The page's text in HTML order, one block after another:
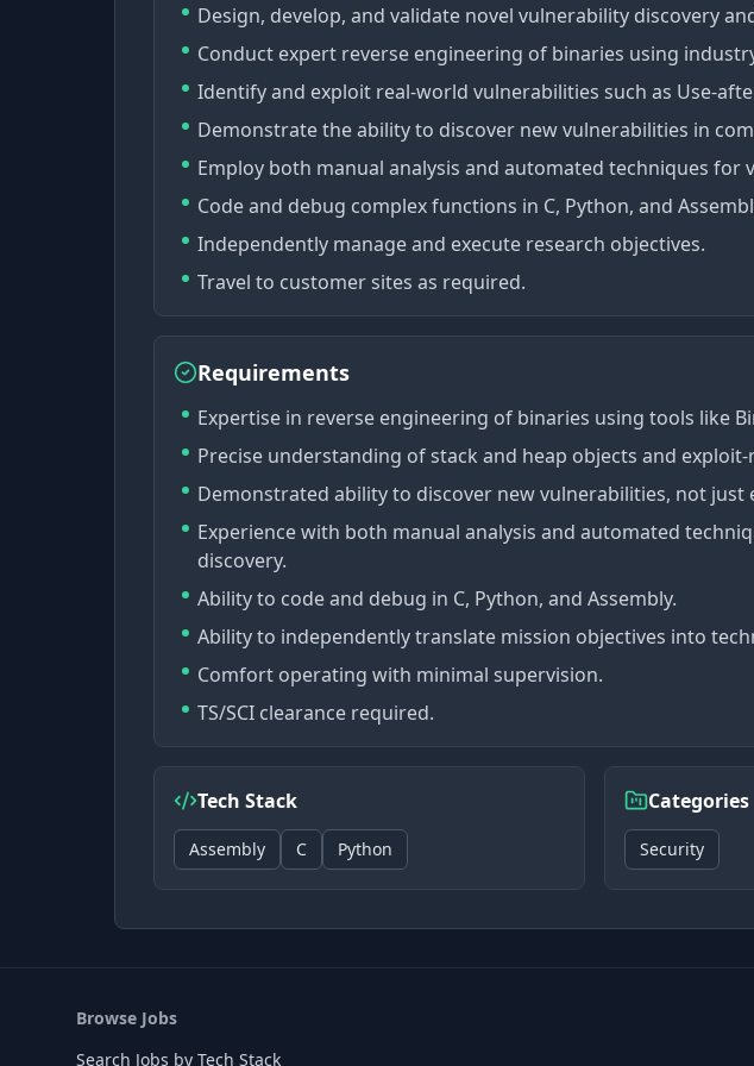
Design, develop, and validate novel vulnerability discovery
Conduct expert reverse engineering of binaries using
Identify and exploit real-world vulnerabilities such as Use-
Demonstrate the ability to discover new vulnerabilities in
Employ both manual analysis and automated techniques for
Code and debug complex functions in C, Python, and
Independently manage and execute research objectives.
Travel to customer sites as required.
Requirements
Expertise in reverse engineering of binaries using tools like
Precise understanding of stack and heap objects and
Demonstrated ability to discover new vulnerabilities, not just
Experience with both manual analysis and automated
discovery.
Ability to code and debug in C, Python, and Assembly.
Ability to independently translate mission objectives into
Comfort operating with minimal supervision.
TS/SCI clearance required.
Tech Stack
Assembly C Python
Categories
Security
Browse Jobs
Search Jobs by Tech Stack